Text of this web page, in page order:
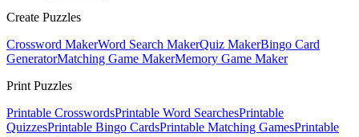
Create Puzzles
Crossword MakerWord Search MakerQuiz MakerBingo Card
GeneratorMatching Game MakerMemory Game Maker
Print Puzzles
Printable CrosswordsPrintable Word SearchesPrintable
QuizzesPrintable Bingo CardsPrintable Matching GamesPrintable